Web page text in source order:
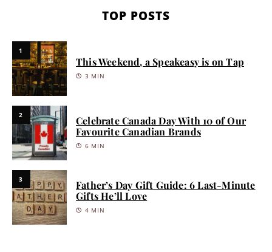
TOP POSTS
1
This Weekend, a Speakeasy is on Tap
3 MIN
2
Celebrate Canada Day With 10 of Our
Favourite Canadian Brands
6 MIN
3
Father’s Day Gift Guide: 6 Last-Minute
Gifts He’ll Love
4 MIN